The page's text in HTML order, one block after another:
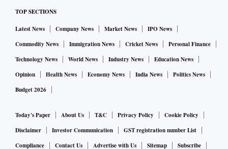
TOP SECTIONS
Latest News Company News Market News
IPO News
Commodity News
Immigration News Cricket News
Personal Finance
Technology News
World News Industry News
Education News
Opinion
Health News Economy News India News
Politics News
Budget 2026
Today's Paper About Us T&C Privacy Policy
Cookie Policy
Disclaimer
Investor Communication
GST registration number List
Compliance
Contact Us Advertise with Us Sitemap Subscribe